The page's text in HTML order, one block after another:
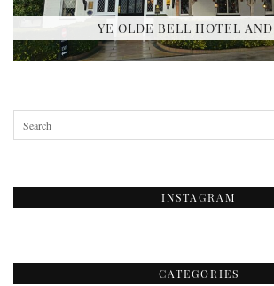
YE OLDE BELL HOTEL AND
INSTAGRAM
CATEGORIES